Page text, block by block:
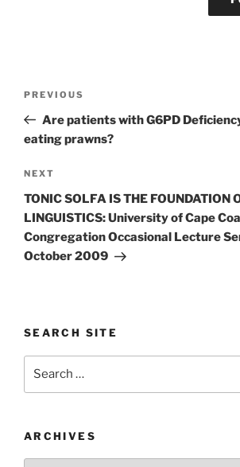
Previous
Post
PREVIOUS
Are patients with G6PD
eating prawns?
Next
Post
NEXT
TONIC SOLFA IS THE FOUNDATION
LINGUISTICS: University of Cape
Congregation Occasional Lecture
October 2009
SEARCH SITE
ARCHIVES